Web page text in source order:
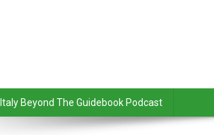
Italy Beyond The Guidebook Podcast